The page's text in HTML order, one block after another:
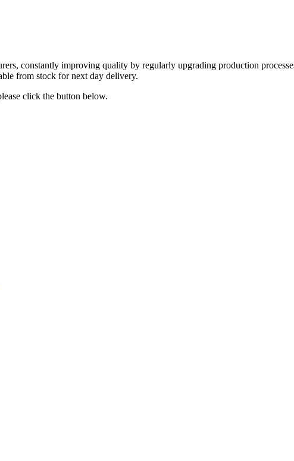
constantly improving quality by regularly upgrading production
from stock for next day delivery.
click the button below.